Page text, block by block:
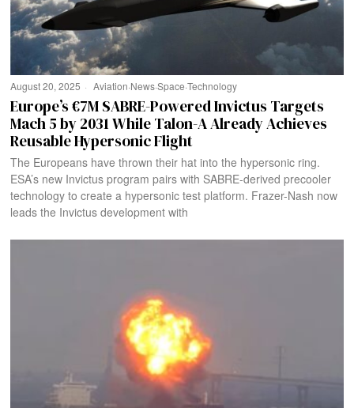
August 20, 2025 Aviation·News·Space·Technology
Europe’s €7M SABRE-Powered Invictus Targets
Mach 5 by 2031 While Talon-A Already Achieves
Reusable Hypersonic Flight
The Europeans have thrown their hat into the hypersonic ring.
ESA’s new Invictus program pairs with SABRE-derived precooler
technology to create a hypersonic test platform. Frazer-Nash now
leads the Invictus development with